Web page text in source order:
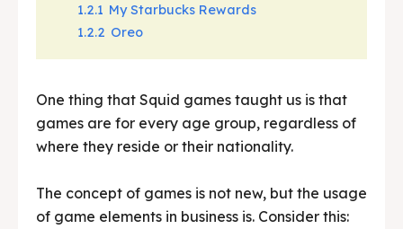
1.2.1 My Starbucks Rewards
1.2.2 Oreo
One thing that Squid games taught us is that
games are for every age group, regardless of
where they reside or their nationality.
The concept of games is not new, but the usage
of game elements in business is. Consider this: